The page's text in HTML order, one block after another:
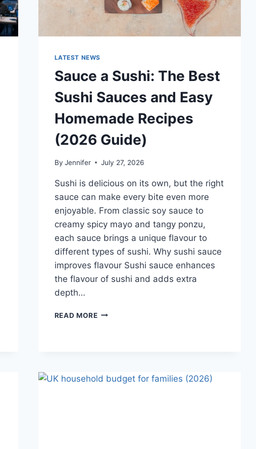
LATEST NEWS
Sauce a Sushi: The Best
Sushi Sauces and Easy
Homemade Recipes
(2026 Guide)
By Jennifer July 27, 2026
Sushi is delicious on its own, but the right
sauce can make every bite even more
enjoyable. From classic soy sauce to
creamy spicy mayo and tangy ponzu,
each sauce brings a unique flavour to
different types of sushi. Why sushi sauce
improves flavour Sushi sauce enhances
the flavour of sushi and adds extra
depth…
READ MORESAUCE
SAUCES